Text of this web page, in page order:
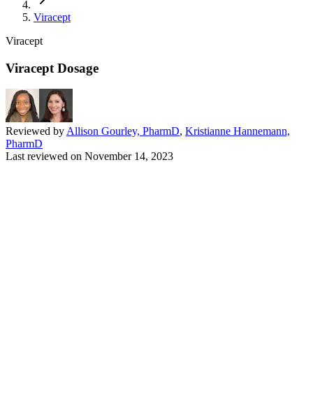
Viracept
Viracept
Viracept Dosage
Reviewed by Allison Gourley, PharmD, Kristianne Hannemann,
PharmD
Last reviewed on November 14, 2023